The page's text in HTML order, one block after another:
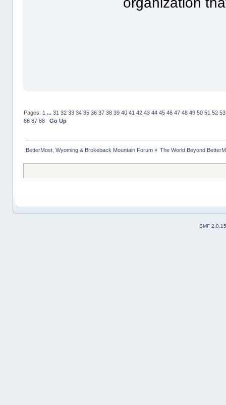
Pages: 1 ... 31 32 33 34 35 36 37 38 39 40 41 42 43 44 45 46 47 48 49 50 51 52 53
86 87 88 Go Up
BetterMost, Wyoming & Brokeback Mountain Forum» The World Beyond
SMF 2.0.15